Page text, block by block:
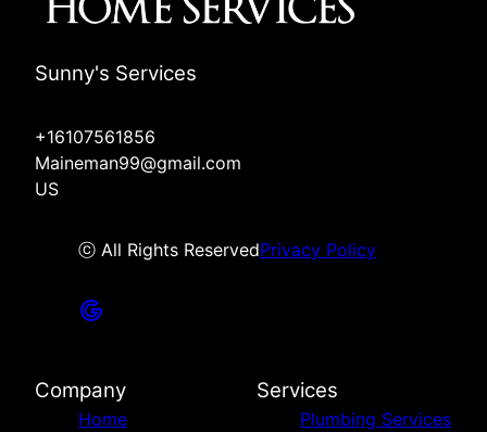
Sunny's Services
+16107561856
Maineman99@gmail.com
US
ⓒ All Rights ReservedPrivacy Policy
Company
Home
Services
Plumbing Services